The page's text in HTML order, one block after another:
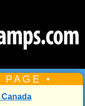
•
Canada